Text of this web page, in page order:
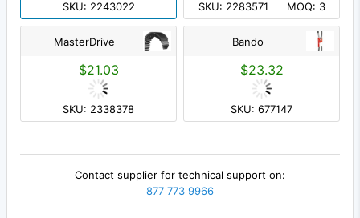
SKU: 2243022 SKU: 2283571 MOQ: 3
MasterDrive
$21.03
SKU: 2338378
Bando
$23.32
SKU: 677147
Contact supplier for technical support on:
877 773 9966